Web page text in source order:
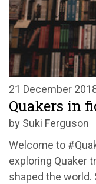
21 December
Quakers in
by Suki Ferguson
Welcome to
exploring Quaker
shaped the